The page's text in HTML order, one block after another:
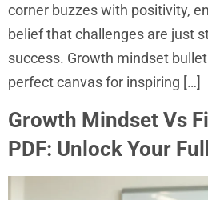
corner buzzes with positivity,
belief that challenges are just
success. Growth mindset
perfect canvas for inspiring […]
Growth Mindset Vs
PDF: Unlock Your